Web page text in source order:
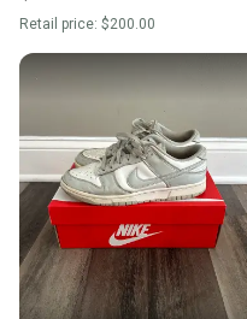
Retail price: $200.00